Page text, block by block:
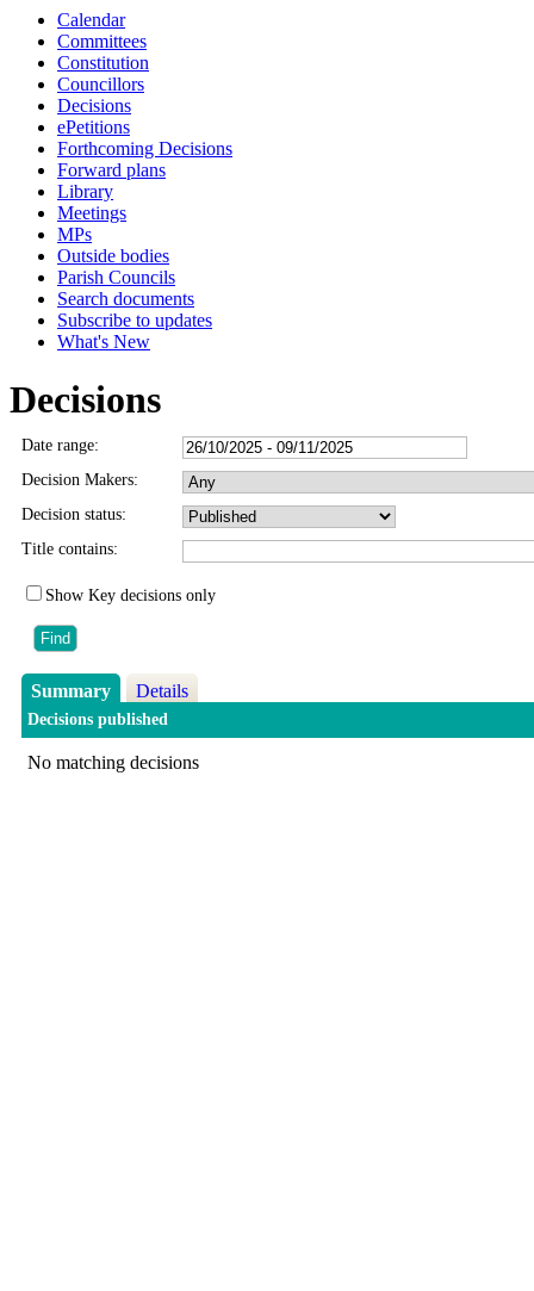
Calendar
Committees
Constitution
Councillors
Decisions
ePetitions
Forthcoming Decisions
Forward plans
Library
Meetings
MPs
Outside bodies
Parish Councils
Search documents
Subscribe to updates
What's New
Decisions
Date range:
Decision Makers:
Decision status:
Title contains:
Show Key decisions only
Summary Details
Decisions published
No matching decisions